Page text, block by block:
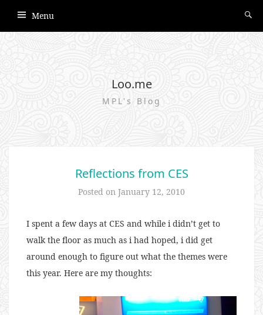
Menu
Loo.me
MPL's Blog
Reflections from CES
Posted on January 12, 2010
I spent a few days at CES and while i didn’t get to
walk the floor as much as i had hoped, i did get
around enough to figure out what the themes were
this year. Here are my thoughts: